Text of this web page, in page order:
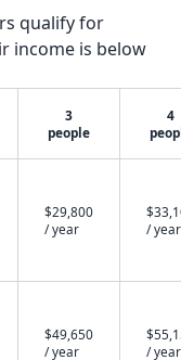
qualify for
income is below
3
people
4
$29,800
/ year
/ year
$49,650
/ year
/ year